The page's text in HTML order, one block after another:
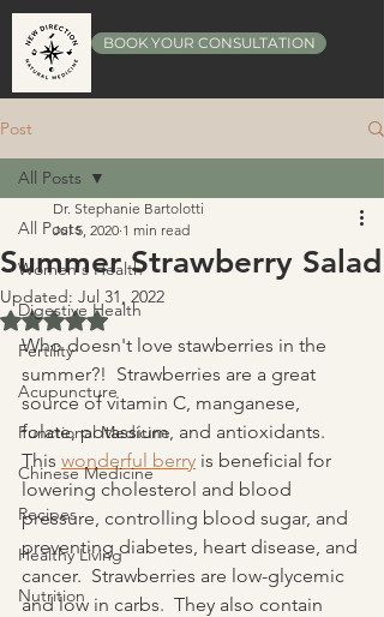
BOOK YOUR CONSULTATION
Post
All Posts
Women's Health
Digestive Health
Fertility
Acupuncture
Functional Medicine
Chinese Medicine
Recipes
Healthy Living
Nutrition
All Posts
Summer Strawberry Salad
Dr. Stephanie Bartolotti
Jul 5, 2020 1 min read
Updated: Jul 31, 2022
Rated NaN out of 5 stars.
Who doesn't love stawberries in the
summer?!  Strawberries are a great
source of vitamin C, manganese,
folate, potassium, and antioxidants.
This wonderful berry is beneficial for
lowering cholesterol and blood
pressure, controlling blood sugar, and
preventing diabetes, heart disease, and
cancer.  Strawberries are low-glycemic
and low in carbs.  They also contain